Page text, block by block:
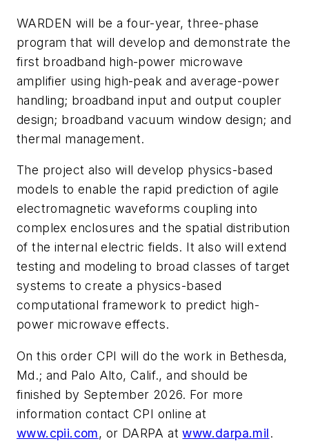
WARDEN will be a four-year, three-phase
program that will develop and demonstrate the
first broadband high-power microwave
amplifier using high-peak and average-power
handling; broadband input and output coupler
design; broadband vacuum window design; and
thermal management.
The project also will develop physics-based
models to enable the rapid prediction of agile
electromagnetic waveforms coupling into
complex enclosures and the spatial distribution
of the internal electric fields. It also will extend
testing and modeling to broad classes of target
systems to create a physics-based
computational framework to predict high-
power microwave effects.
On this order CPI will do the work in Bethesda,
Md.; and Palo Alto, Calif., and should be
finished by September 2026. For more
information contact CPI online at
www.cpii.com, or DARPA atwww.darpa.mil.